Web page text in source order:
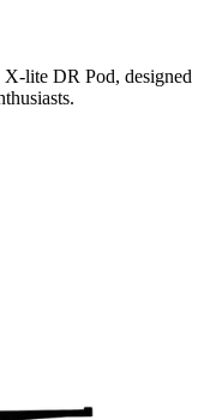
lite DR Pod, designed